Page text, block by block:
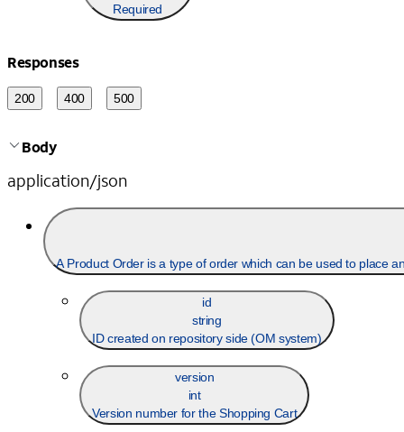
Required
Responses
200 400 500
Body
application/json
A Product Order is a
id
string
ID created on repository side (OM system)
version
int
Version number for the Shopping Cart